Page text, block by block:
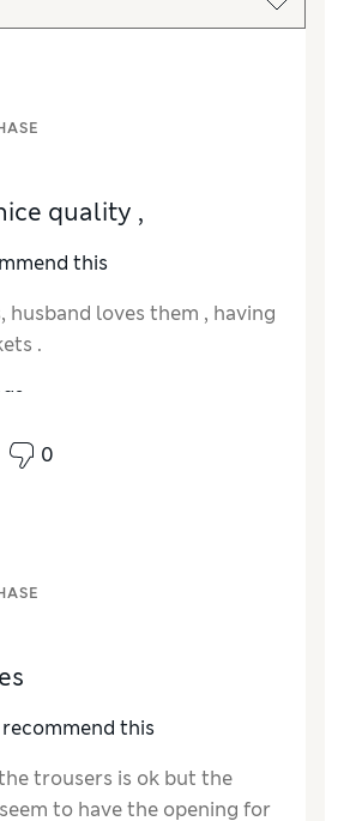
quality ,
this
husband loves them , having
.
bit large
Excellent
0
this
trousers is ok but the
to have the opening for